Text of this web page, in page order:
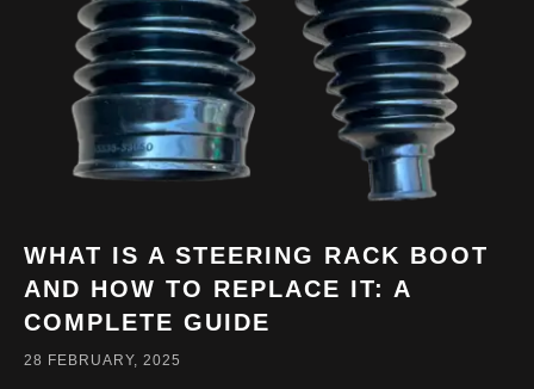
WHAT IS A STEERING RACK BOOT
AND HOW TO REPLACE IT: A
COMPLETE GUIDE
28 FEBRUARY, 2025